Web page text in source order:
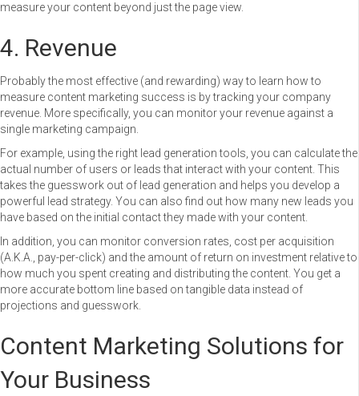
measure your content beyond just the page view.
4. Revenue
Probably the most effective (and rewarding) way to learn how to
measure content marketing success is by tracking your company
revenue. More specifically, you can monitor your revenue against a
single marketing campaign.
For example, using the right lead generation tools, you can calculate the
actual number of users or leads that interact with your content. This
takes the guesswork out of lead generation and helps you develop a
powerful lead strategy. You can also find out how many new leads you
have based on the initial contact they made with your content.
In addition, you can monitor conversion rates, cost per acquisition
(A.K.A., pay-per-click) and the amount of return on investment relative to
how much you spent creating and distributing the content. You get a
more accurate bottom line based on tangible data instead of
projections and guesswork.
Content Marketing Solutions for
Your Business